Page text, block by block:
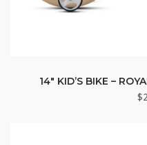
14″ KID’S BIKE –
$